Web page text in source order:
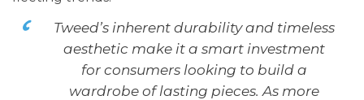
Tweed’s inherent durability and timeless
aesthetic make it a smart investment
for consumers looking to build a
wardrobe of lasting pieces. As more